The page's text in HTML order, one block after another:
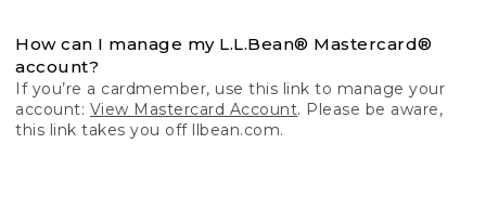
How can I manage my L.L.Bean® Mastercard®
account?
If you’re a cardmember, use this link to manage your
account: View Mastercard Account. Please be aware,
this link takes you off llbean.com.